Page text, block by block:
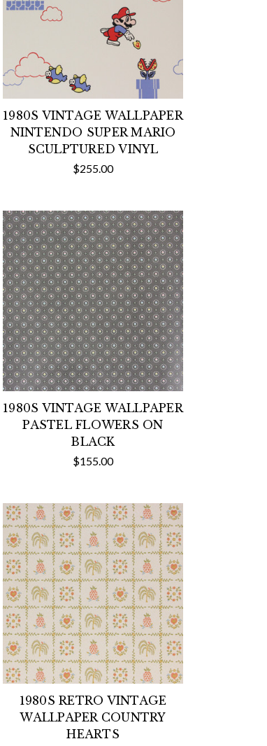
1980S VINTAGE WALLPAPER
NINTENDO SUPER MARIO
SCULPTURED VINYL
$255.00
1980S VINTAGE WALLPAPER
PASTEL FLOWERS ON
BLACK
$155.00
1980S RETRO VINTAGE
WALLPAPER COUNTRY
HEARTS